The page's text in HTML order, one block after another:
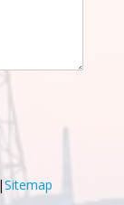
Sitemap